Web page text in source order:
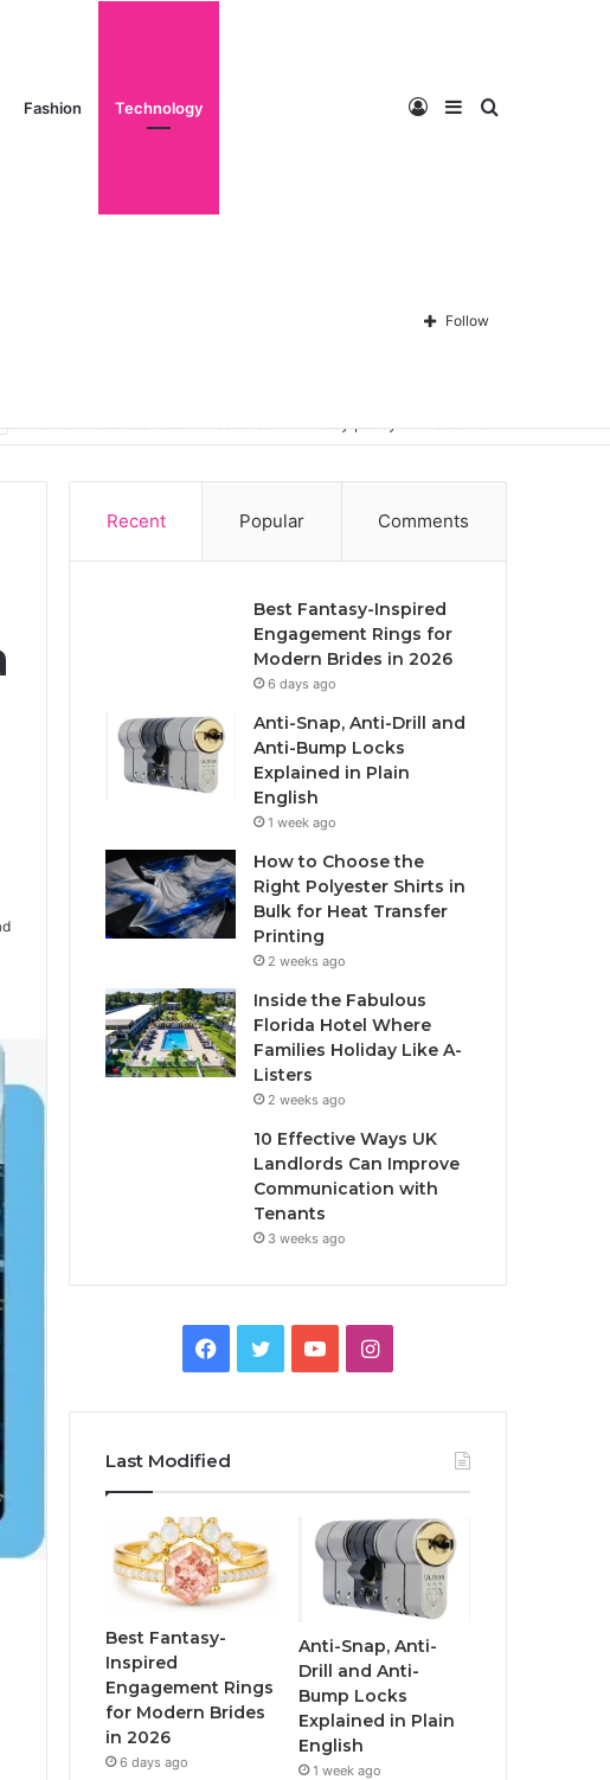
Fashion Technology Search
Sidebar
Log
In Follow
Recent Popular Comments
Best Fantasy-Inspired
Engagement Rings for
Modern Brides in 2026
6 days ago
Anti-Snap, Anti-Drill and
Anti-Bump Locks
Explained in Plain
English
1 week ago
How to Choose the
Right Polyester Shirts in
Bulk for Heat Transfer
Printing
2 weeks ago
Inside the Fabulous
Florida Hotel Where
Families Holiday Like A-
Listers
2 weeks ago
10 Effective Ways UK
Landlords Can Improve
Communication with
Tenants
3 weeks ago
e
b
o
o
k
t
T
u
I
t
a
g
a
m
Last Modified
Best Fantasy-
Inspired
Engagement Rings
for Modern Brides
in 2026
6 days ago
Anti-Snap, Anti-
Drill and Anti-
Bump Locks
Explained in Plain
English
1 week ago